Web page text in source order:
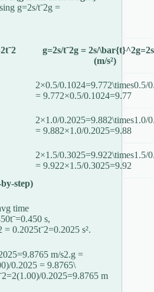
g=2s/tˉ2g =
tˉ2
g=2s/tˉ2g = 2s/\bar{t}^2g=2s
(m/s²)
2×0.5/0.1024=9.772\times0.5/
= 9.772×0.5/0.1024=9.77
2×1.0/0.2025=9.882\times1.0/
= 9.882×1.0/0.2025=9.88
2×1.5/0.3025=9.922\times1.5/
= 9.922×1.5/0.3025=9.92
step)
time
tˉ=0.450 s,
= 0.2025tˉ2=0.2025 s².
m/s2.g =
0.2025 = 9.8765\
2=2(1.00)/0.2025=9.8765 m